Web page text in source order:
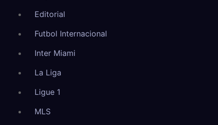
Editorial
Futbol Internacional
Inter Miami
La Liga
Ligue 1
MLS